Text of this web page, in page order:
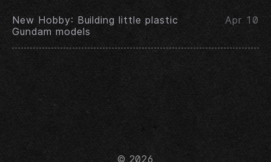
New Hobby: Building little plastic
Gundam models
Apr 10
© 2026